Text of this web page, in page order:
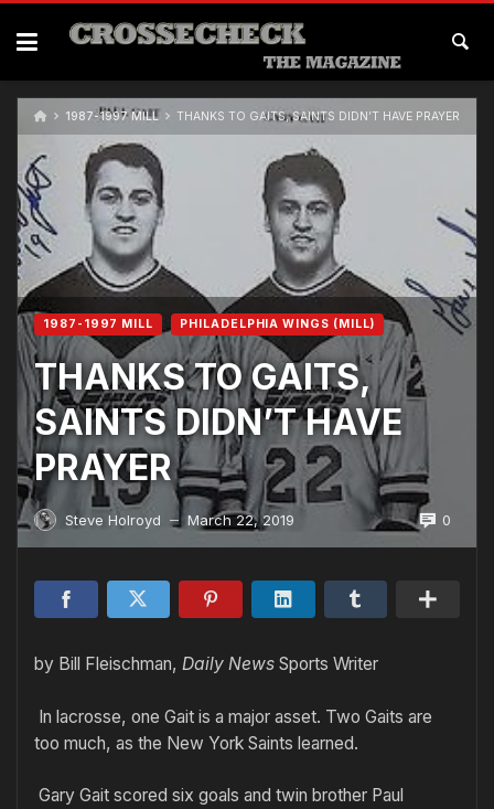
Skip
content
1987-1997 MILL THANKS TO GAITS, SAINTS DIDN’T HAVE PRAYER
1987-1997 MILL PHILADELPHIA WINGS (MILL)
THANKS TO GAITS,
SAINTS DIDN’T HAVE
PRAYER
Steve Holroyd — March 22, 2019 0
by Bill Fleischman, Daily News Sports Writer
In lacrosse, one Gait is a major asset. Two Gaits are
too much, as the New York Saints learned.
Gary Gait scored six goals and twin brother Paul